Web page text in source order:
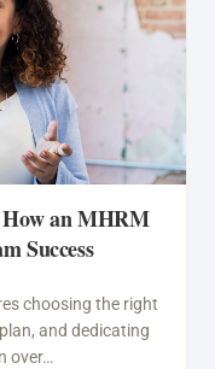
an MHRM
Success
choosing the right
and dedicating
over…